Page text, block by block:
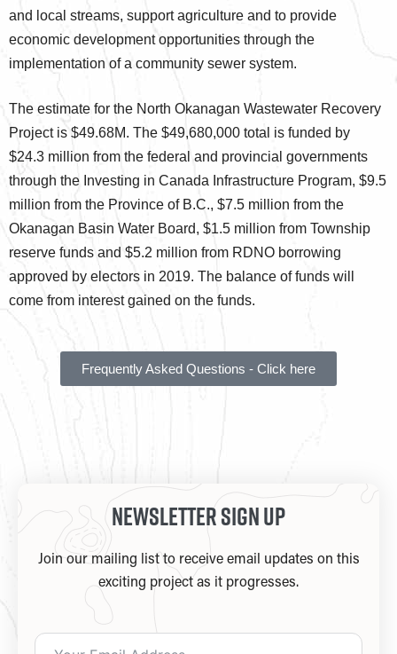
and local streams, support agriculture and to provide
economic development opportunities through the
implementation of a community sewer system.
The estimate for the North Okanagan Wastewater Recovery
Project is $49.68M. The $49,680,000 total is funded by
$24.3 million from the federal and provincial governments
through the Investing in Canada Infrastructure Program, $9.5
million from the Province of B.C., $7.5 million from the
Okanagan Basin Water Board, $1.5 million from Township
reserve funds and $5.2 million from RDNO borrowing
approved by electors in 2019. The balance of funds will
come from interest gained on the funds.
Frequently Asked Questions - Click here
Newsletter Sign Up
Join our mailing list to receive email updates on this
exciting project as it progresses.